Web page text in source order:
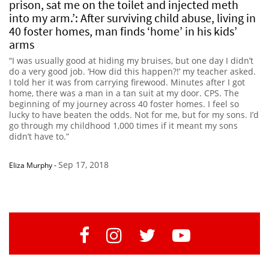
prison, sat me on the toilet and injected meth
into my arm.’: After surviving child abuse, living in
40 foster homes, man finds ‘home’ in his kids’
arms
“I was usually good at hiding my bruises, but one day I didn’t
do a very good job. ‘How did this happen?!’ my teacher asked.
I told her it was from carrying firewood. Minutes after I got
home, there was a man in a tan suit at my door. CPS. The
beginning of my journey across 40 foster homes. I feel so
lucky to have beaten the odds. Not for me, but for my sons. I’d
go through my childhood 1,000 times if it meant my sons
didn’t have to.”
Eliza Murphy-Sep 17, 2018